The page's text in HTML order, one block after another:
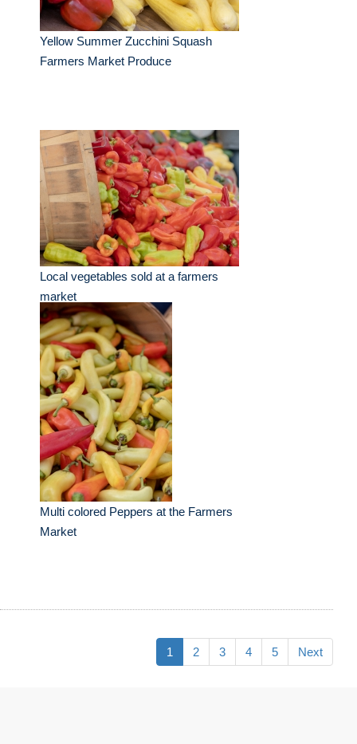
Yellow Summer Zucchini Squash
Farmers Market Produce
Local vegetables sold at a farmers
market
Multi colored Peppers at the Farmers
Market
1 2 3 4 5 Next